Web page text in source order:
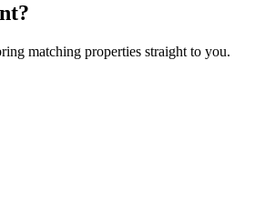
matching properties straight to you.